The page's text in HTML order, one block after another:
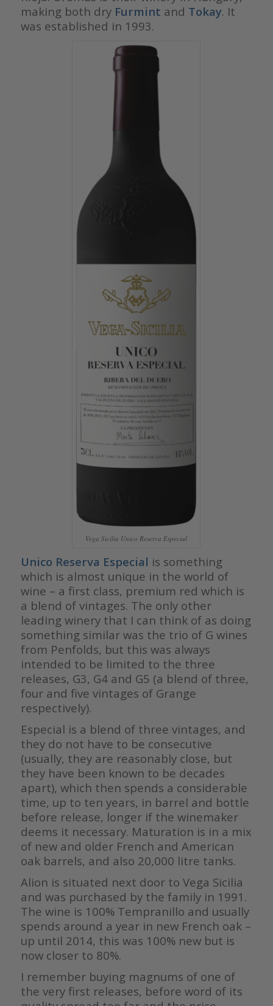
making both dry Furmint and Tokay. It
was established in 1993.
Vega Sicilia Unico Reserva Especial
Unico Reserva Especial is something
which is almost unique in the world of
wine – a first class, premium red which is
a blend of vintages. The only other
leading winery that I can think of as doing
something similar was the trio of G wines
from Penfolds, but this was always
intended to be limited to the three
releases, G3, G4 and G5 (a blend of three,
four and five vintages of Grange
respectively).
Especial is a blend of three vintages, and
they do not have to be consecutive
(usually, they are reasonably close, but
they have been known to be decades
apart), which then spends a considerable
time, up to ten years, in barrel and bottle
before release, longer if the winemaker
deems it necessary. Maturation is in a mix
of new and older French and American
oak barrels, and also 20,000 litre tanks.
Alion is situated next door to Vega Sicilia
and was purchased by the family in 1991.
The wine is 100% Tempranillo and usually
spends around a year in new French oak –
up until 2014, this was 100% new but is
now closer to 80%.
I remember buying magnums of one of
the very first releases, before word of its